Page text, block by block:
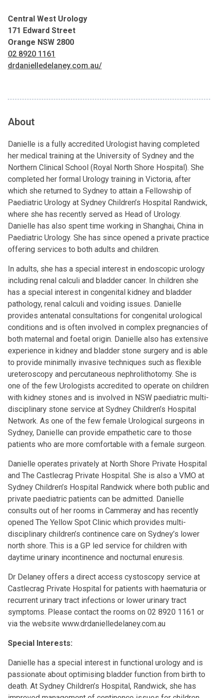
Central West Urology
171 Edward Street
Orange NSW 2800
02 8920 1161
drdanielledelaney.com.au/
About
Danielle is a fully accredited Urologist having completed
her medical training at the University of Sydney and the
Northern Clinical School (Royal North Shore Hospital). She
completed her formal Urology training in Victoria, after
which she returned to Sydney to attain a Fellowship of
Paediatric Urology at Sydney Children’s Hospital Randwick,
where she has recently served as Head of Urology.
Danielle has also spent time working in Shanghai, China in
Paediatric Urology. She has since opened a private practice
offering services to both adults and children.
In adults, she has a special interest in endoscopic urology
including renal calculi and bladder cancer. In children she
has a special interest in congenital kidney and bladder
pathology, renal calculi and voiding issues. Danielle
provides antenatal consultations for congenital urological
conditions and is often involved in complex pregnancies of
both maternal and foetal origin. Danielle also has extensive
experience in kidney and bladder stone surgery and is able
to provide minimally invasive techniques such as flexible
ureteroscopy and percutaneous nephrolithotomy. She is
one of the few Urologists accredited to operate on children
with kidney stones and is involved in NSW paediatric multi-
disciplinary stone service at Sydney Children’s Hospital
Network. As one of the few female Urological surgeons in
Sydney, Danielle can provide empathetic care to those
patients who are more comfortable with a female surgeon.
Danielle operates privately at North Shore Private Hospital
and The Castlecrag Private Hospital. She is also a VMO at
Sydney Children’s Hospital Randwick where both public and
private paediatric patients can be admitted. Danielle
consults out of her rooms in Cammeray and has recently
opened The Yellow Spot Clinic which provides multi-
disciplinary children’s continence care on Sydney’s lower
north shore. This is a GP led service for children with
daytime urinary incontinence and nocturnal enuresis.
Dr Delaney offers a direct access cystoscopy service at
Castlecrag Private Hospital for patients with haematuria or
recurrent urinary tract infections or lower urinary tract
symptoms. Please contact the rooms on 02 8920 1161 or
via the website www.drdanielledelaney.com.au
Special Interests:
Danielle has a special interest in functional urology and is
passionate about optimising bladder function from birth to
death. At Sydney Children’s Hospital, Randwick, she has